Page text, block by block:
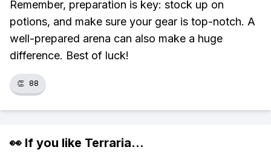
Remember, preparation is key: stock up on
potions, and make sure your gear is top-notch. A
well-prepared arena can also make a huge
difference. Best of luck!
👏 88
👀 If you like Terraria...